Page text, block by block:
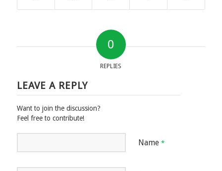
0
REPLIES
LEAVE A REPLY
Want to join the discussion?
Feel free to contribute!
Name *